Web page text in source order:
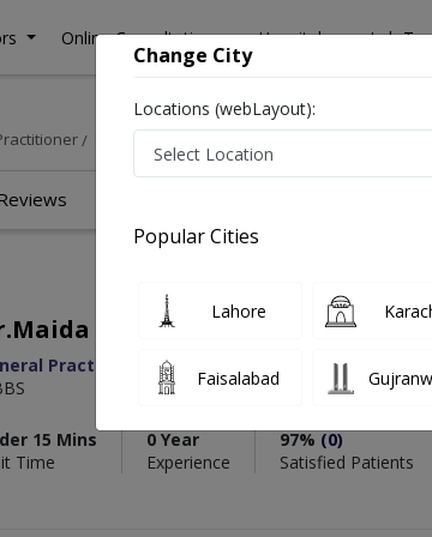
Online Consultation Hospitals Lab
Dr.Maida Aziz
Aziz
Practitioner
15 Mins
Time
0 Year
Experience
97% (0)
Satisfied Patients
Change City
Locations (webLayout):
Popular Cities
Lahore
Faisalabad